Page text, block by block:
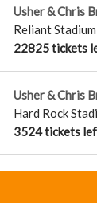
Usher & Chris
Reliant Stadium
22825 tickets
Usher & Chris
Hard Rock
3524 tickets